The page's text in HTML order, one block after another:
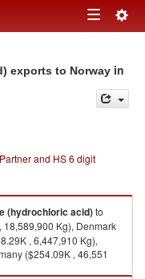
Toggle
exports to Norway in
and HS 6 digit
(hydrochloric acid)to
Kg), Denmark
, 6,447,910 Kg),
($254.09K , 46,551